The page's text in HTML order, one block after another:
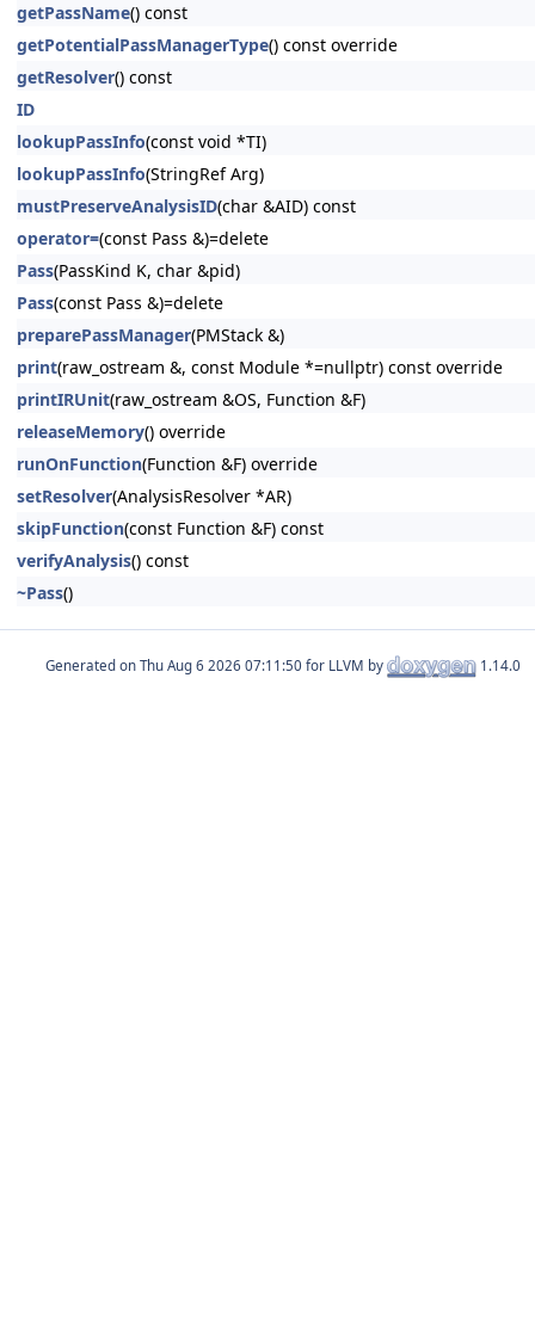
getPassName() const
getPotentialPassManagerType() const override
getResolver() const
ID
lookupPassInfo(const void *TI)
lookupPassInfo(StringRef Arg)
mustPreserveAnalysisID(char &AID) const
operator=(const Pass &)=delete
Pass(PassKind K, char &pid)
Pass(const Pass &)=delete
preparePassManager(PMStack &)
print(raw_ostream &, const Module *=nullptr) const override
printIRUnit(raw_ostream &OS, Function &F)
releaseMemory() override
runOnFunction(Function &F) override
setResolver(AnalysisResolver *AR)
skipFunction(const Function &F) const
verifyAnalysis() const
~Pass()
Generated on for LLVM by 1.14.0